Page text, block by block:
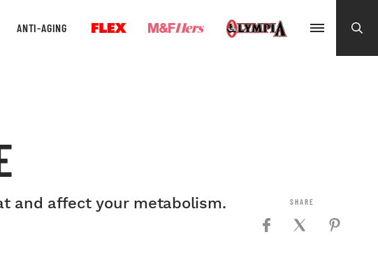
ANTI-AGING
and affect your metabolism.